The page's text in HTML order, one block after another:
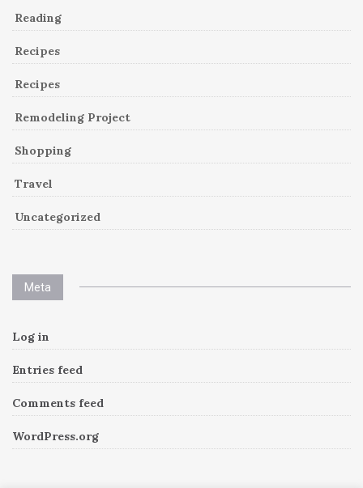
Reading
Recipes
Recipes
Remodeling Project
Shopping
Travel
Uncategorized
Meta
Log in
Entries feed
Comments feed
WordPress.org